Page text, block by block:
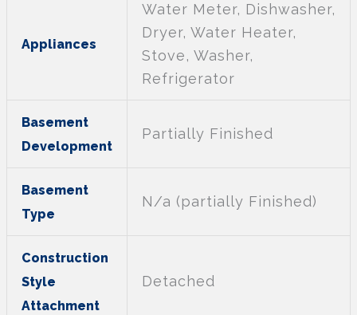
Appliances
Water Meter, Dishwasher,
Dryer, Water Heater,
Stove, Washer,
Refrigerator
Basement
Development
Partially Finished
Basement
Type
N/a (partially Finished)
Construction
Style
Attachment
Detached